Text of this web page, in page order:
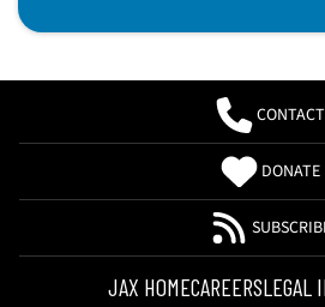
CONTACT
DONATE
JAX HOMECAREERSLEGAL